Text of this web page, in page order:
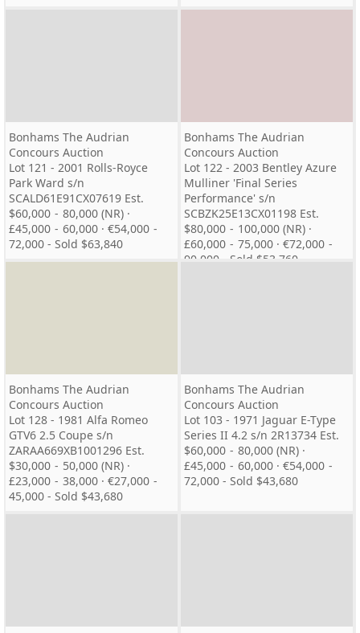
Bonhams The Audrian
Concours Auction
Lot 121 - 2001 Rolls-Royce
Park Ward s/n
SCALD61E91CX07619 Est.
$60,000 - 80,000 (NR) ·
£45,000 - 60,000 · €54,000 -
72,000 - Sold $63,840
Bonhams The Audrian
Concours Auction
Lot 122 - 2003 Bentley Azure
Mulliner 'Final Series
Performance' s/n
SCBZK25E13CX01198 Est.
$80,000 - 100,000 (NR) ·
£60,000 - 75,000 · €72,000 -
90,000 - Sold $53,760
Bonhams The Audrian
Concours Auction
Lot 128 - 1981 Alfa Romeo
GTV6 2.5 Coupe s/n
ZARAA669XB1001296 Est.
$30,000 - 50,000 (NR) ·
£23,000 - 38,000 · €27,000 -
45,000 - Sold $43,680
Bonhams The Audrian
Concours Auction
Lot 103 - 1971 Jaguar E-Type
Series II 4.2 s/n 2R13734 Est.
$60,000 - 80,000 (NR) ·
£45,000 - 60,000 · €54,000 -
72,000 - Sold $43,680